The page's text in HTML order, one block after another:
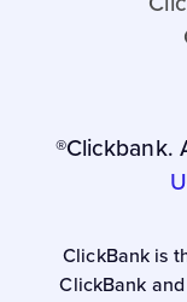
®Clickbank.
ClickBank is
ClickBank